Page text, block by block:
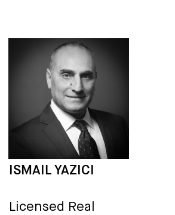
ISMAIL YAZICI
Licensed Real